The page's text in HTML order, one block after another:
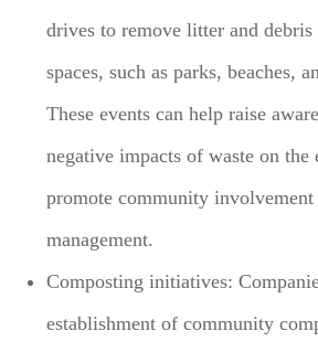
drives to remove litter and
spaces, such as parks, beaches,
These events can help raise
negative impacts of waste on the
promote community involvement
management.
Composting initiatives:
establishment of community